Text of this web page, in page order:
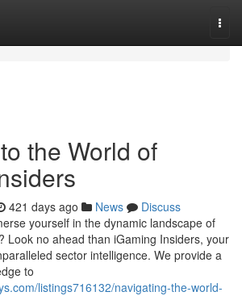
the World of
421 days ago News
Discuss
yourself in the dynamic landscape of
Look no ahead than iGaming Insiders, your
sector intelligence. We provide a
to
listings716132/navigating-the-world-